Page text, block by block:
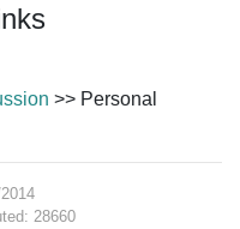
>> Personal
28660